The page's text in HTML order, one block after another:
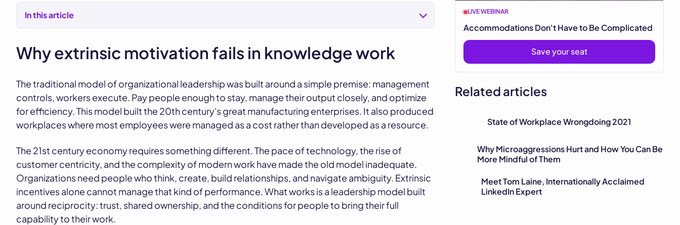
In this article
Why extrinsic motivation fails in knowledge work
The traditional model of organizational leadership was built around a simple premise: management
controls, workers execute. Pay people enough to stay, manage their output closely, and optimize
for efficiency. This model built the 20th century's great manufacturing enterprises. It also produced
workplaces where most employees were managed as a cost rather than developed as a resource.
The 21st century economy requires something different. The pace of technology, the rise of
customer centricity, and the complexity of modern work have made the old model inadequate.
Organizations need people who think, create, build relationships, and navigate ambiguity. Extrinsic
incentives alone cannot manage that kind of performance. What works is a leadership model built
around reciprocity: trust, shared ownership, and the conditions for people to bring their full
capability to their work.
LIVE WEBINAR
Accommodations Don't Have to Be Complicated
Save your seat
Related articles
State of Workplace Wrongdoing 2021
Why Microaggressions Hurt and How You Can Be
More Mindful of Them
Meet Tom Laine, Internationally Acclaimed
LinkedIn Expert